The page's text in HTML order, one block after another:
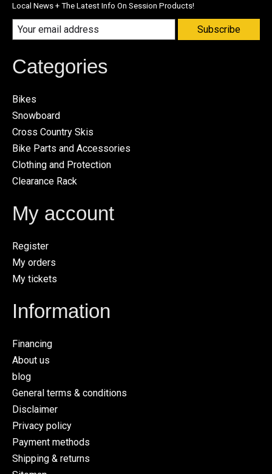
Local News + The Latest Info On Session Products!
Subscribe
Categories
Bikes
Snowboard
Cross Country Skis
Bike Parts and Accessories
Clothing and Protection
Clearance Rack
My account
Register
My orders
My tickets
Information
Financing
About us
blog
General terms & conditions
Disclaimer
Privacy policy
Payment methods
Shipping & returns